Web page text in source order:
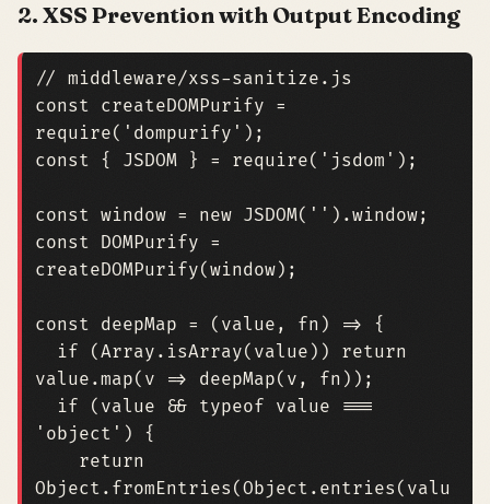
2. XSS Prevention with Output Encoding
const createDOMPurify =
require( 'dompurify' );
const { JSDOM } = require( 'jsdom' );
const window = new JSDOM( '' ).window;
const DOMPurify =
createDOMPurify( window);
const deepMap = ( value , fn ) =>
{
if
( Array . isArray( value ))
return
value .map( v => deepMap( v , fn ));
if
( value && typeof value
===
'object' )
{
return
Object . fromEntries ( Object . entries ( valu